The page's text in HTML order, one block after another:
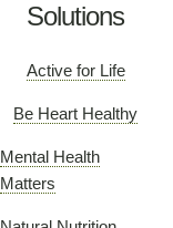
Solutions
Active for Life
Be Heart Healthy
Mental Health
Matters